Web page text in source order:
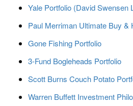
Yale Portfolio (David Swensen
Paul Merriman Ultimate Buy &
Gone Fishing Portfolio
3-Fund Bogleheads Portfolio
Scott Burns Couch Potato
Warren Buffett Investment